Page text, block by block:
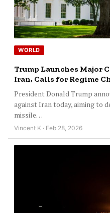
WORLD
Trump Launches Major
Iran, Calls for Regime
President Donald Trump
against Iran today, aiming to
missile…
Vincent K · Feb 28, 2026